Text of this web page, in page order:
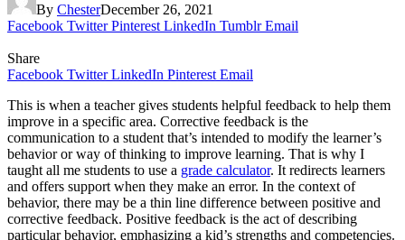
By ChesterDecember 26, 2021
Facebook Twitter Pinterest LinkedIn Tumblr Email
Share
Facebook Twitter LinkedIn Pinterest Email
This is when a teacher gives students helpful feedback to help them
improve in a specific area. Corrective feedback is the
communication to a student that’s intended to modify the learner’s
behavior or way of thinking to improve learning. That is why I
taught all me students to use a grade calculator. It redirects learners
and offers support when they make an error. In the context of
behavior, there may be a thin line difference between positive and
corrective feedback. Positive feedback is the act of describing
particular behavior, emphasizing a kid’s strengths and competencies.